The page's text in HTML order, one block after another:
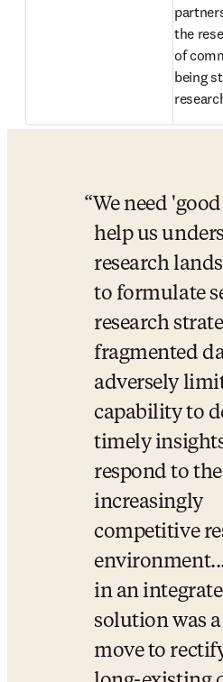
the
of
being
We need
help us
research
to formulate
research
fragmented
adversely
capability to
timely
respond to the
increasingly
competitive
in an
solution was
move to